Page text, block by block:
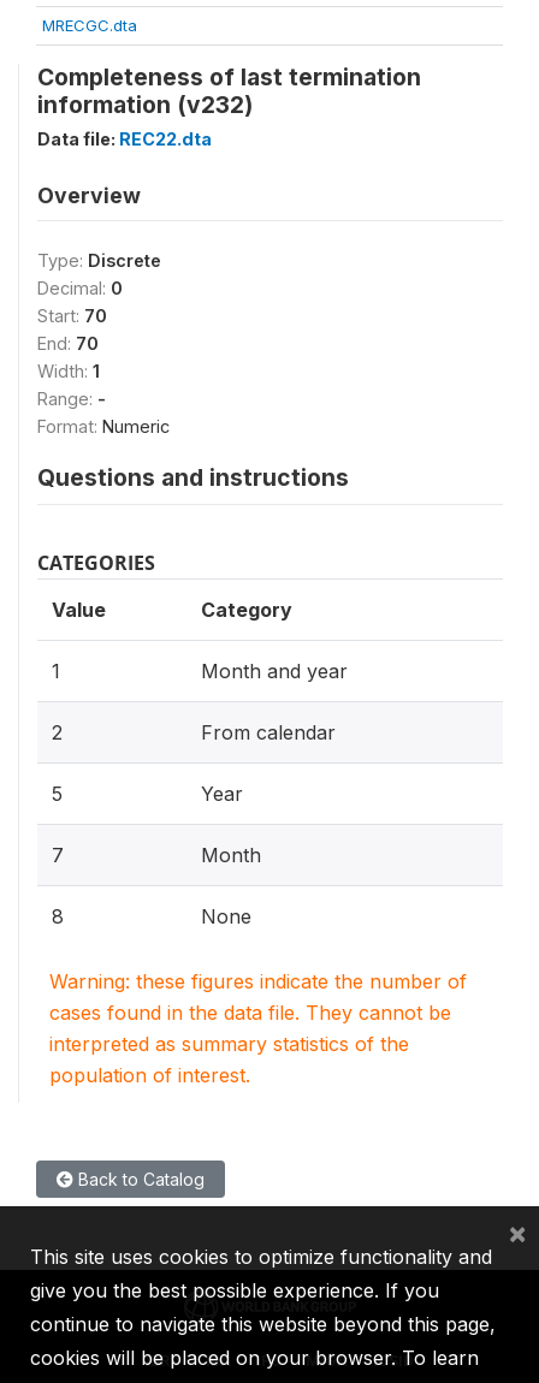
MRECGC.dta
Completeness of last termination
information (v232)
Data file: REC22.dta
Overview
Type: Discrete
Decimal: 0
Start: 70
End: 70
Width: 1
Range: -
Format: Numeric
Questions and instructions
CATEGORIES
Value Category
1 Month and year
2 From calendar
5 Year
7 Month
8 None
Warning: these figures indicate the number of
cases found in the data file. They cannot be
interpreted as summary statistics of the
population of interest.
Back to Catalog
IBRD IDA IFC MIGA ICSID
This site uses cookies to optimize functionality and
give you the best possible experience. If you
continue to navigate this website beyond this page,
cookies will be placed on your browser. To learn
×